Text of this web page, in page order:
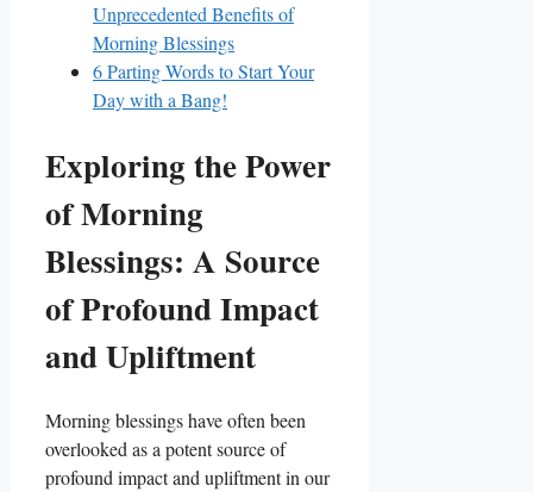
Unprecedented Benefits of
Morning Blessings
6Parting Words to Start Your
Day with a Bang!
Exploring the Power
of Morning
Blessings: A Source
of Profound Impact
and Upliftment
Morning blessings have often been
overlooked as a potent source of
profound impact and upliftment in our